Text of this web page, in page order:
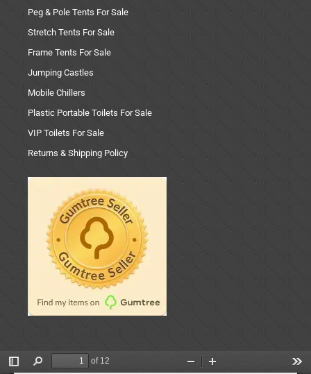
Peg & Pole Tents For Sale
Stretch Tents For Sale
Frame Tents For Sale
Jumping Castles
Mobile Chillers
Plastic Portable Toilets For Sale
VIP Toilets For Sale
Returns & Shipping Policy